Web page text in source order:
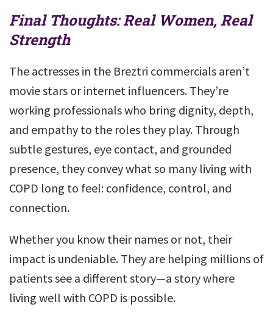
Final Thoughts: Real Women, Real
Strength
The actresses in the Breztri commercials aren’t
movie stars or internet influencers. They’re
working professionals who bring dignity, depth,
and empathy to the roles they play. Through
subtle gestures, eye contact, and grounded
presence, they convey what so many living with
COPD long to feel: confidence, control, and
connection.
Whether you know their names or not, their
impact is undeniable. They are helping millions of
patients see a different story—a story where
living well with COPD is possible.